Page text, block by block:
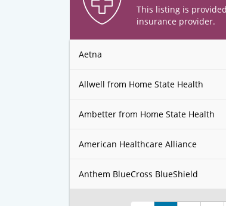
This listing is
insurance provider.
Aetna
Allwell from Home State Health
Ambetter from Home State Health
American Healthcare Alliance
Anthem BlueCross BlueShield